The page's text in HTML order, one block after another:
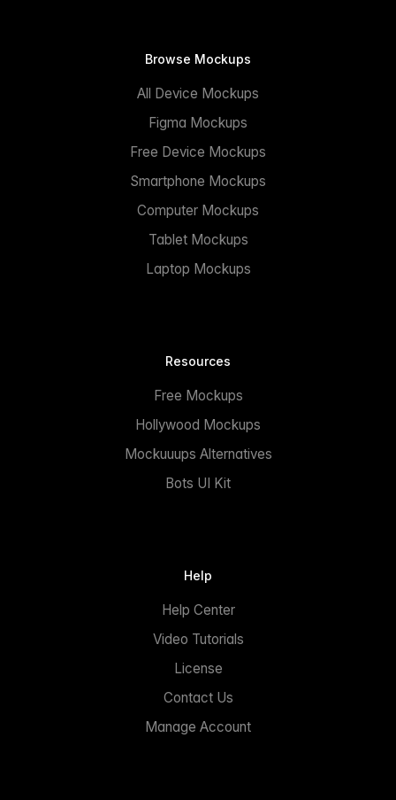
Browse Mockups
All Device Mockups
Figma Mockups
Free Device Mockups
Smartphone Mockups
Computer Mockups
Tablet Mockups
Laptop Mockups
Resources
Free Mockups
Hollywood Mockups
Mockuuups Alternatives
Bots UI Kit
Help
Help Center
Video Tutorials
License
Contact Us
Manage Account